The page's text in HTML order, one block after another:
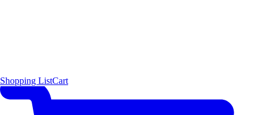
Shopping ListCart